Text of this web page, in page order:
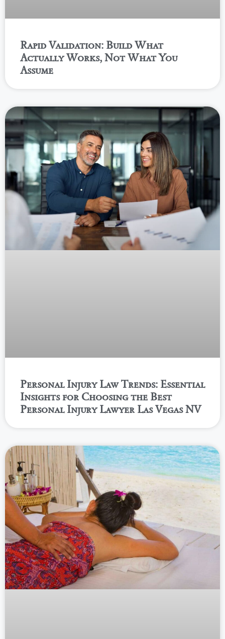
Rapid Validation: Build What
Actually Works, Not What You
Assume
Personal Injury Law Trends: Essential
Insights for Choosing the Best
Personal Injury Lawyer Las Vegas NV